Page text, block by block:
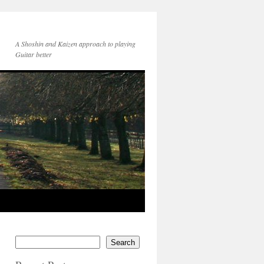
A Shoshin and Kaizen approach to playing
Guitar better
Search